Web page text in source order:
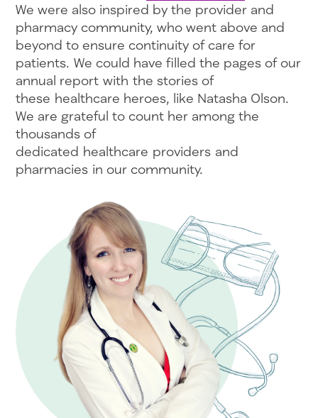
We were also inspired by the provider and
pharmacy community, who went above and
beyond to ensure continuity of care for
patients. We could have filled the pages of our
annual report with the stories of
these healthcare heroes, like Natasha Olson.
We are grateful to count her among the
thousands of
dedicated healthcare providers and
pharmacies in our community.